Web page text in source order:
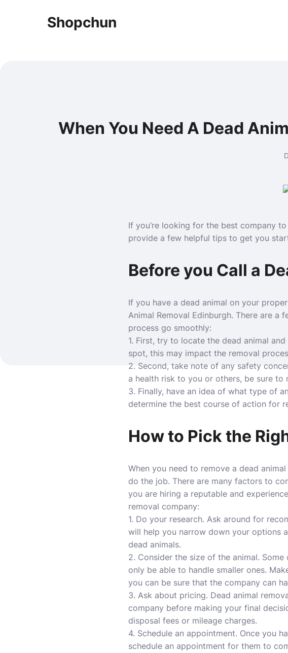
Shopchun
When You Need A Dead
If you’re looking for the best company
provide a few helpful tips to get you
Before you Call a
If you have a dead animal on your
Animal Removal Edinburgh. There are a
process go smoothly:
1. First, try to locate the dead animal
spot, this may impact the removal
2. Second, take note of any safety
a health risk to you or others, be sure
3. Finally, have an idea of what type of
determine the best course of action for
How to Pick the
When you need to remove a dead
do the job. There are many factors to
you are hiring a reputable and
removal company:
1. Do your research. Ask around for
will help you narrow down your options
dead animals.
2. Consider the size of the animal.
only be able to handle smaller ones.
you can be sure that the company can
3. Ask about pricing. Dead animal
company before making your final
disposal fees or mileage charges.
4. Schedule an appointment. Once you
schedule an appointment for them to